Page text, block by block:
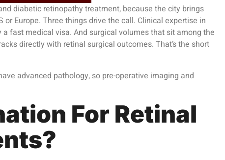
diabetic retinopathy treatment, because the city brings
Europe. Three things drive the call. Clinical expertise in
fast medical visa. And surgical volumes that sit among the
directly with retinal surgical outcomes. That’s the short
advanced pathology, so pre-operative imaging and
For Retinal